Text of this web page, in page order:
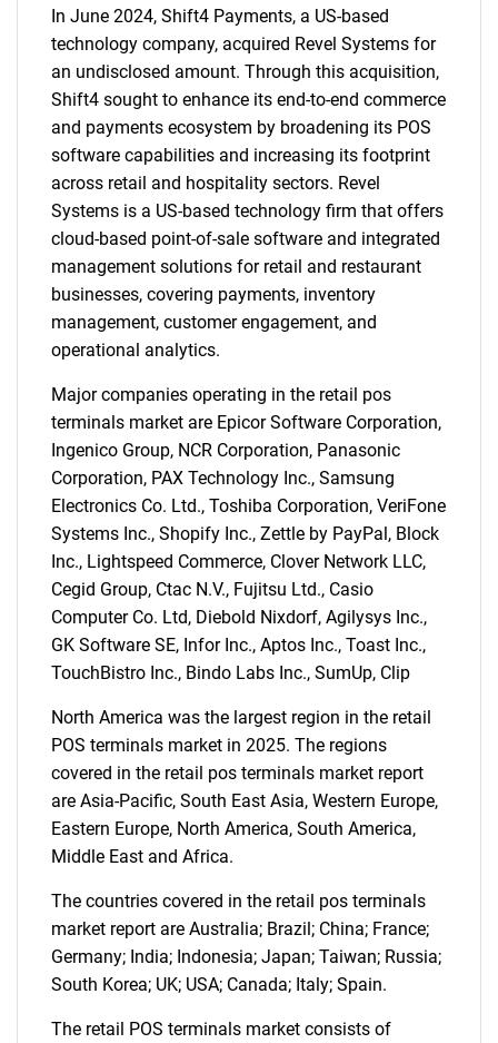
SEARCH
What are you looking
for?
In June 2024, Shift4 Payments, a US-based
technology company, acquired Revel Systems for
an undisclosed amount. Through this acquisition,
Shift4 sought to enhance its end-to-end commerce
and payments ecosystem by broadening its POS
software capabilities and increasing its footprint
across retail and hospitality sectors. Revel
Systems is a US-based technology firm that offers
cloud-based point-of-sale software and integrated
management solutions for retail and restaurant
businesses, covering payments, inventory
management, customer engagement, and
operational analytics.
Major companies operating in the retail pos
terminals market are Epicor Software Corporation,
Ingenico Group, NCR Corporation, Panasonic
Corporation, PAX Technology Inc., Samsung
Electronics Co. Ltd., Toshiba Corporation, VeriFone
Systems Inc., Shopify Inc., Zettle by PayPal, Block
Inc., Lightspeed Commerce, Clover Network LLC,
Cegid Group, Ctac N.V., Fujitsu Ltd., Casio
Computer Co. Ltd, Diebold Nixdorf, Agilysys Inc.,
GK Software SE, Infor Inc., Aptos Inc., Toast Inc.,
TouchBistro Inc., Bindo Labs Inc., SumUp, Clip
North America was the largest region in the retail
POS terminals market in 2025. The regions
covered in the retail pos terminals market report
are Asia-Pacific, South East Asia, Western Europe,
Eastern Europe, North America, South America,
Middle East and Africa.
The countries covered in the retail pos terminals
market report are Australia; Brazil; China; France;
Germany; India; Indonesia; Japan; Taiwan; Russia;
South Korea; UK; USA; Canada; Italy; Spain.
The retail POS terminals market consists of